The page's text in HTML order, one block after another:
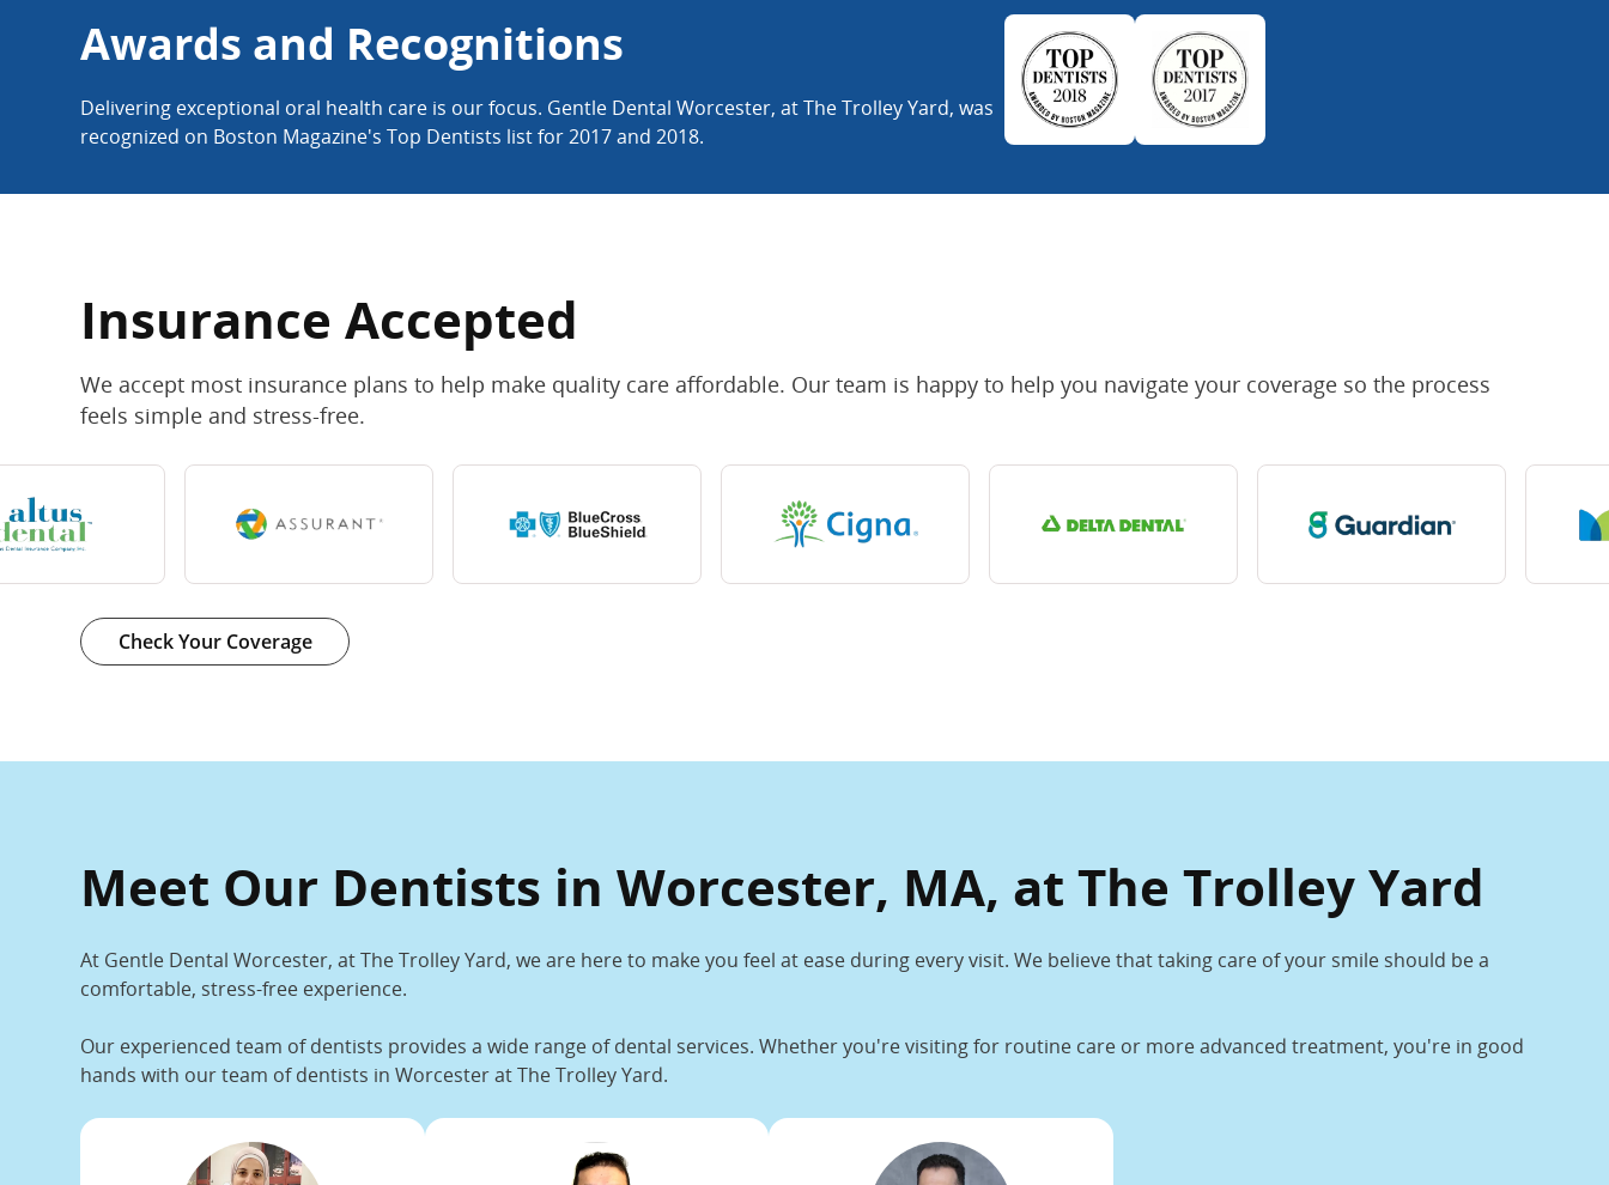
Awards and Recognitions
Delivering exceptional oral health care is our focus. Gentle Dental Worcester, at The Trolley Yard, was
recognized on Boston Magazine's Top Dentists list for 2017 and 2018.
Insurance Accepted
We accept most insurance plans to help make quality care affordable. Our team is happy to help you navigate your coverage so the process
feels simple and stress-free.
Check Your Coverage
Meet Our Dentists in Worcester, MA, at The Trolley Yard
At Gentle Dental Worcester, at The Trolley Yard, we are here to make you feel at ease during every visit. We believe that taking care of your smile should be a
comfortable, stress-free experience.
Our experienced team of dentists provides a wide range of dental services. Whether you're visiting for routine care or more advanced treatment, you're in good
hands with our team of dentists in Worcester at The Trolley Yard.